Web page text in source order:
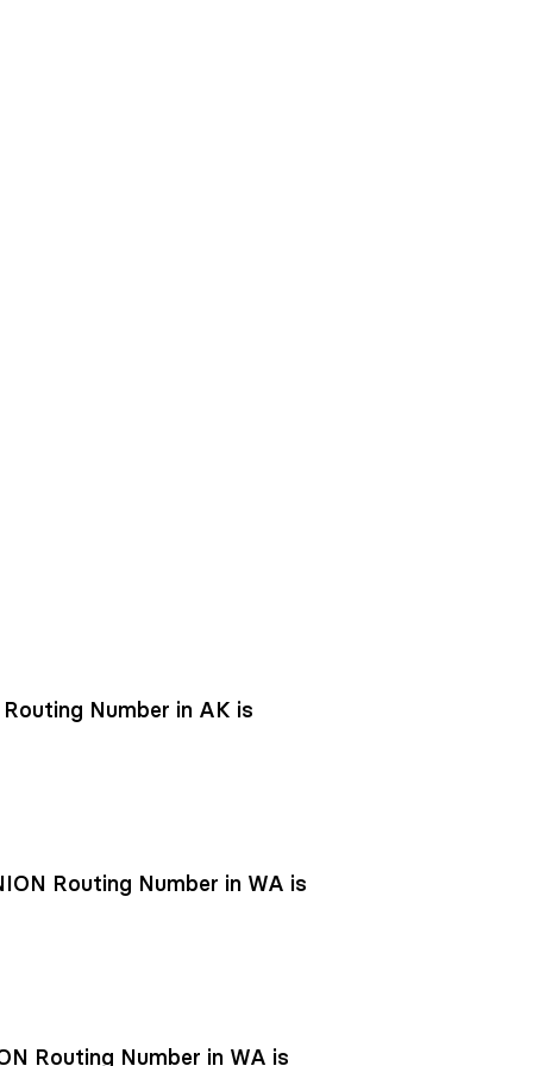
Number in AK is
Routing Number in WA is
Routing Number in WA is